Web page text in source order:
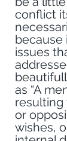
conflict
because
issues
as “A
or
wishes,